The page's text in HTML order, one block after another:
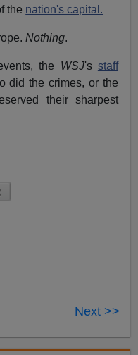
the nation's capital.
Nothing.
the WSJ's staff
did the crimes, or the
their sharpest
Next >>